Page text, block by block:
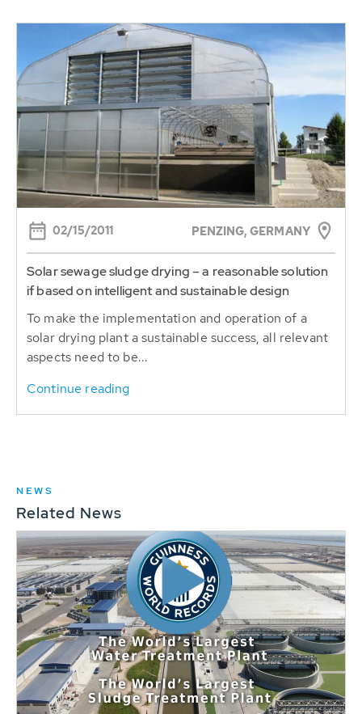
02/15/2011 PENZING, GERMANY
Solar sewage sludge drying – a reasonable solution
if based on intelligent and sustainable design
To make the implementation and operation of a
solar drying plant a sustainable success, all relevant
aspects need to be...
Continue reading
NEWS
Related News